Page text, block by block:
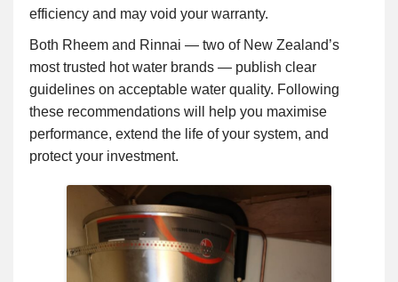
efficiency and may void your warranty.
Both Rheem and Rinnai — two of New Zealand’s
most trusted hot water brands — publish clear
guidelines on acceptable water quality. Following
these recommendations will help you maximise
performance, extend the life of your system, and
protect your investment.